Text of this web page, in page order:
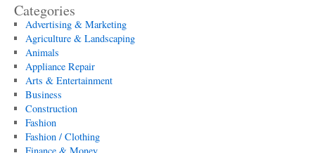
Categories
Advertising & Marketing
Agriculture & Landscaping
Animals
Appliance Repair
Arts & Entertainment
Business
Construction
Fashion
Fashion / Clothing